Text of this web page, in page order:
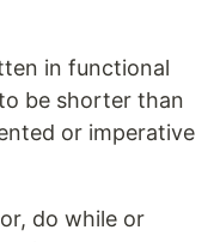
in functional
be shorter than
or imperative
do while or